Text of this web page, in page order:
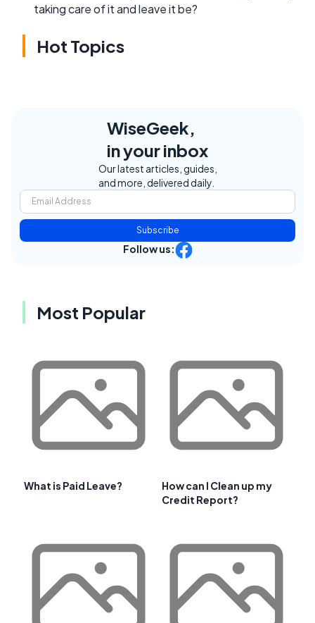
taking care of it and leave it be?
Hot Topics
WiseGeek,
in your inbox
Our latest articles, guides,
and more, delivered daily.
Subscribe
Follow us:
Most Popular
What is Paid Leave?
How can I Clean up my
Credit Report?